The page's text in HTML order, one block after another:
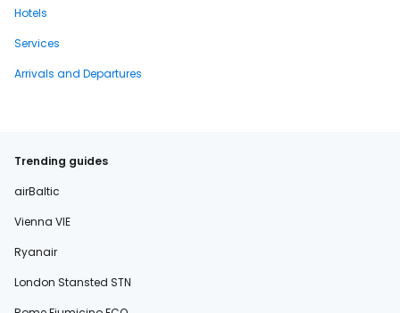
Hotels
Services
Arrivals and Departures
Trending guides
airBaltic
Vienna VIE
Ryanair
London Stansted STN